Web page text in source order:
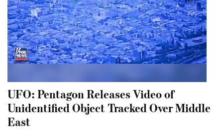
UFO: Pentagon Releases Video of
Unidentified Object Tracked Over Middle
East